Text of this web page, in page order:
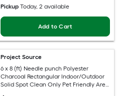
Pickup Today, 2 available
Add to Cart
Project Source
6 x 8 (ft) Needle punch Polyester
Charcoal Rectangular Indoor/Outdoor
Solid Spot Clean Only Pet Friendly Area